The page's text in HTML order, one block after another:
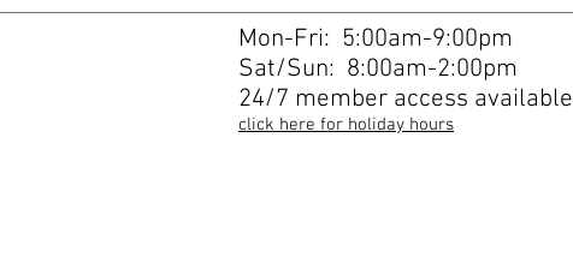
Mon-Fri: 5:00am-9:00pm
Sat/Sun: 8:00am-2:00pm
24/7 member access available
click here for holiday hours